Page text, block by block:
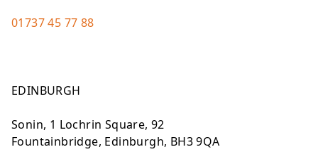
01737 45 77 88
EDINBURGH
Sonin, 1 Lochrin Square, 92
Fountainbridge, Edinburgh, BH3 9QA